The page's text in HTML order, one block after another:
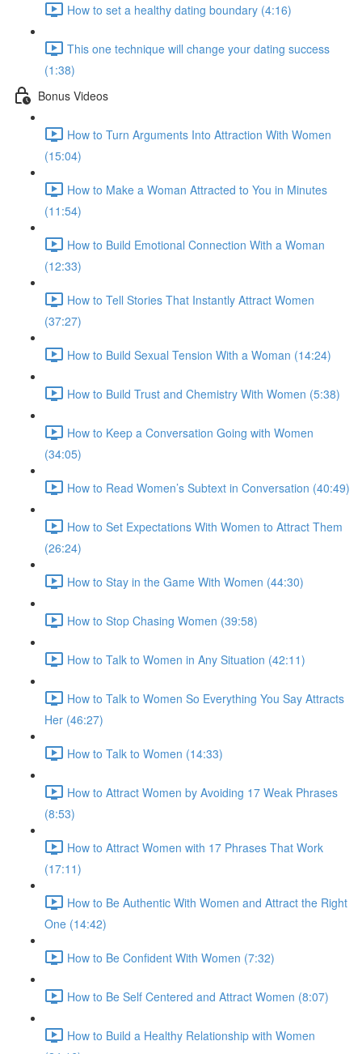
How to set a healthy dating boundary (4:16)
This one technique will change your dating success
(1:38)
Bonus Videos
How to Turn Arguments Into Attraction With Women
(15:04)
How to Make a Woman Attracted to You in Minutes
(11:54)
How to Build Emotional Connection With a Woman
(12:33)
How to Tell Stories That Instantly Attract Women
(37:27)
How to Build Sexual Tension With a Woman (14:24)
How to Build Trust and Chemistry With Women (5:38)
How to Keep a Conversation Going with Women
(34:05)
How to Read Women’s Subtext in Conversation (40:49)
How to Set Expectations With Women to Attract Them
(26:24)
How to Stay in the Game With Women (44:30)
How to Stop Chasing Women (39:58)
How to Talk to Women in Any Situation (42:11)
How to Talk to Women So Everything You Say Attracts
Her (46:27)
How to Talk to Women (14:33)
How to Attract Women by Avoiding 17 Weak Phrases
(8:53)
How to Attract Women with 17 Phrases That Work
(17:11)
How to Be Authentic With Women and Attract the Right
One (14:42)
How to Be Confident With Women (7:32)
How to Be Self Centered and Attract Women (8:07)
How to Build a Healthy Relationship with Women